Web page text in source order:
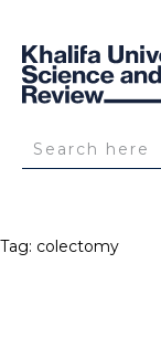
Tag: colectomy